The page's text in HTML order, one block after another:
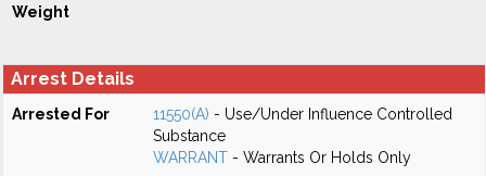
Weight
Arrest Details
Arrested For 11550(A) - Use/Under Influence Controlled
Substance
WARRANT - Warrants Or Holds Only